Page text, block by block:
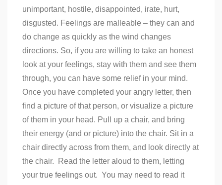
unimportant, hostile, disappointed, irate, hurt,
disgusted. Feelings are malleable – they can and
do change as quickly as the wind changes
directions. So, if you are willing to take an honest
look at your feelings, stay with them and see them
through, you can have some relief in your mind.
Once you have completed your angry letter, then
find a picture of that person, or visualize a picture
of them in your head. Pull up a chair, and bring
their energy (and or picture) into the chair. Sit in a
chair directly across from them, and look directly at
the chair. Read the letter aloud to them, letting
your true feelings out. You may need to read it